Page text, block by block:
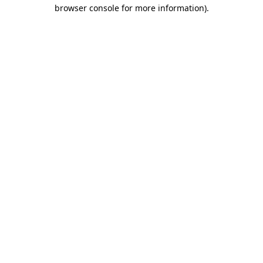
browser console for more information).